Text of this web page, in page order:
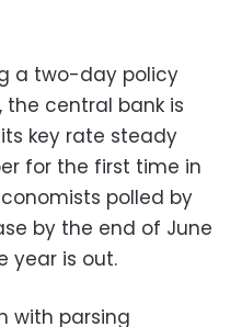
a two-day policy
central bank is
key rate steady
for the first time in
polled by
by the end of June
year is out.
with parsing